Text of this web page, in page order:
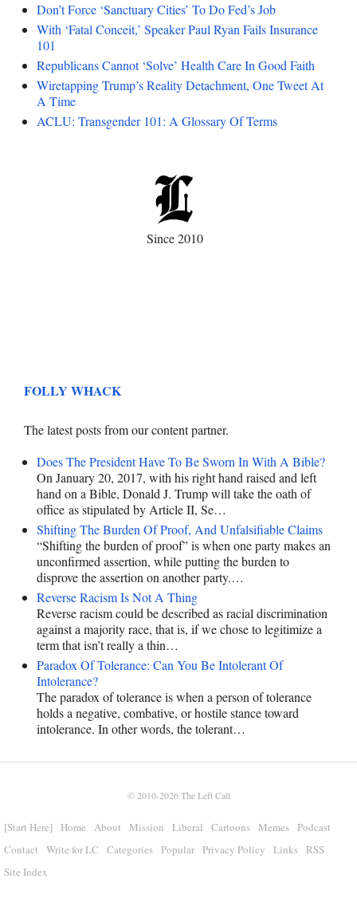
Don’t Force ‘Sanctuary Cities’ To Do Fed’s Job
With ‘Fatal Conceit,’ Speaker Paul Ryan Fails Insurance
101
Republicans Cannot ‘Solve’ Health Care In Good Faith
Wiretapping Trump’s Reality Detachment, One Tweet At
A Time
ACLU: Transgender 101: A Glossary Of Terms
Since 2010
FOLLY WHACK
The latest posts from our content partner.
Does The President Have To Be Sworn In With A Bible?
On January 20, 2017, with his right hand raised and left
hand on a Bible, Donald J. Trump will take the oath of
office as stipulated by Article II, Se…
Shifting The Burden Of Proof, And Unfalsifiable Claims
“Shifting the burden of proof” is when one party makes an
unconfirmed assertion, while putting the burden to
disprove the assertion on another party.…
Reverse Racism Is Not A Thing
Reverse racism could be described as racial discrimination
against a majority race, that is, if we chose to legitimize a
term that isn’t really a thin…
Paradox Of Tolerance: Can You Be Intolerant Of
Intolerance?
The paradox of tolerance is when a person of tolerance
holds a negative, combative, or hostile stance toward
intolerance. In other words, the tolerant…
© 2010-2026The Left Call
[Start Here] Home About Mission Liberal Cartoons Memes
Podcast
Contact
Write for LC Categories Popular Privacy Policy Links
RSS
Site Index